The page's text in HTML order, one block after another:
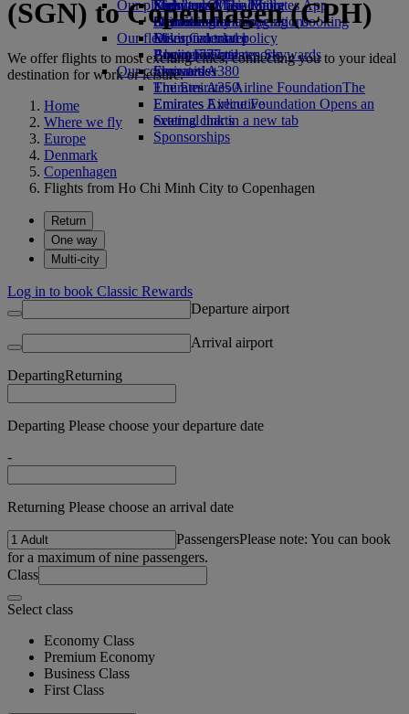
Economy Class dining
Drinks
Our fleet
Boeing 777
Emirates A380
Emirates A350
Emirates Executive
Seating charts
Emirates Official Store
Kids’ toys
Activities for kids
Our planet
Sustainability in operations
Environmental policy
Environmental reports
Our communities
The Emirates Airline FoundationThe
Emirates Airline Foundation Opens an
external link in a new tab
Sponsorships
Skywards Miles Mall
Skywards Rail
Miles Calculator
Log in to Emirates Skywards
Skywards+
Mobile and The Emirates App
Cancelling or changing a booking
Disrupted travel
About Emirates
(SGN) to Copenhagen (CPH)
We offer flights to most exciting cities, connecting you to your ideal
destination for work or leisure.
Home
Where we fly
Europe
Denmark
Copenhagen
Flights from Ho Chi Minh City to Copenhagen
Return
One way
Multi-city
Log in to book Classic Rewards
Departure airport
Arrival airport
DepartingReturning
Departing Please choose your departure date
-
Returning Please choose an arrival date
PassengersPlease note: You can book
for a maximum of nine passengers.
Class
Select class
Economy Class
Premium Economy
Business Class
First Class